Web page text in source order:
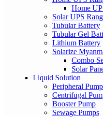
Home
Solar UPS
Tubular Battery
Tubular Gel
Lithium Battery
Solarize
Combo
Solar
Liquid Solution
Peripheral
Centrifugal
Booster Pump
Sewage Pumps